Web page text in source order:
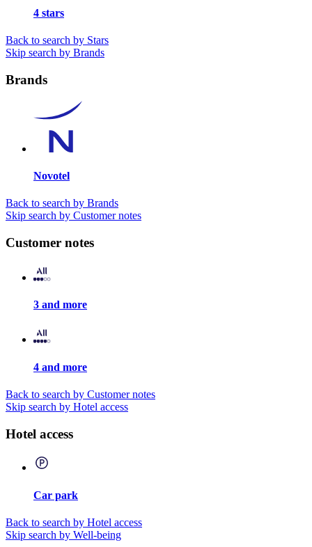
4 stars
Back to search by Stars
Skip search by Brands
Brands
Novotel
Back to search by Brands
Skip search by Customer notes
Customer notes
3 and more
4 and more
Back to search by Customer notes
Skip search by Hotel access
Hotel access
Car park
Back to search by Hotel access
Skip search by Well-being